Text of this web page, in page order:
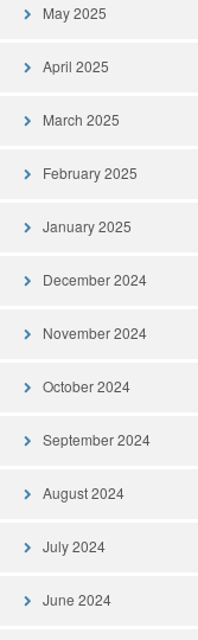
May 2025
April 2025
March 2025
February 2025
January 2025
December 2024
November 2024
October 2024
September 2024
August 2024
July 2024
June 2024